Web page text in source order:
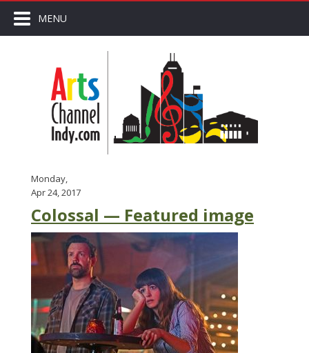
MENU
Monday,
Apr 24, 2017
Colossal — Featured image